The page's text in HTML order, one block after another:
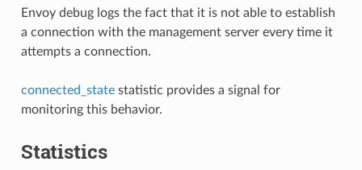
Envoy debug logs the fact that it is not able to establish
a connection with the management server every time it
attempts a connection.
connected_statestatistic provides a signal for
monitoring this behavior.
Statistics